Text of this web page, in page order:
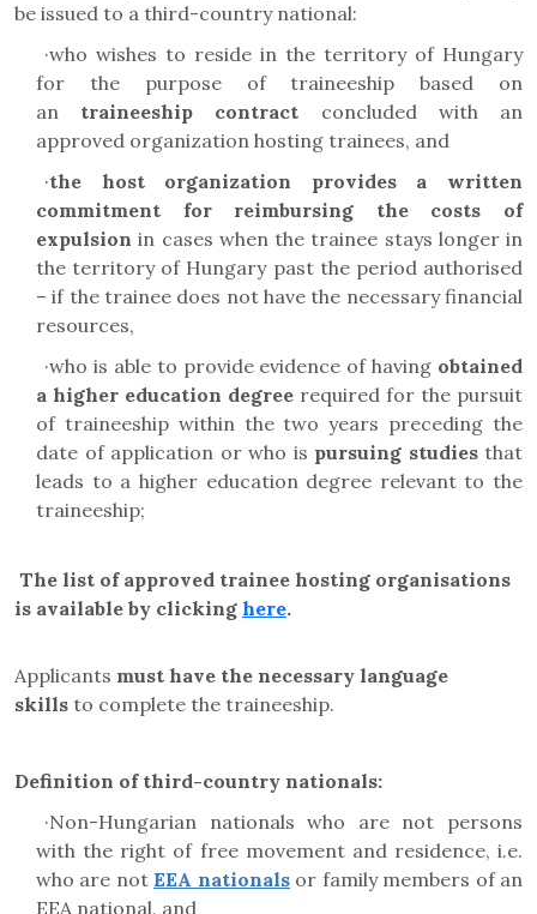
be issued to a third-country national:
·who wishes to reside in the territory of Hungary
for the purpose of traineeship based on
an traineeship contract concluded with an
approved organization hosting trainees, and
·the host organization provides a written
commitment
for reimbursing the costs of
expulsion in cases when the trainee stays longer in
the territory of Hungary past the period authorised
– if the trainee does not have the necessary financial
resources,
·who is able to provide evidence of having obtained
a higher education degree required for the pursuit
of traineeship within the two years preceding the
date of application or who is pursuing studiesthat
leads to a higher education degree relevant to the
traineeship;
The list of approved trainee hosting organisations
is available by clicking here.
Applicants must have the necessary language
skills to complete the traineeship.
Definition of third-country nationals:
·Non-Hungarian nationals who are not persons
with the right of free movement and residence, i.e.
who are notEEA nationalsor family members of an
EEA national, and